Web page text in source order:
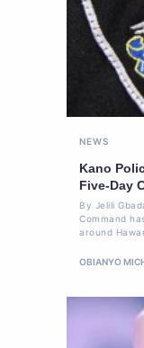
NEWS
Kano
Five-Day
By Jelili
Command
around
OBIANYO